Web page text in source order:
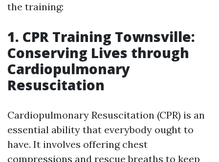
the training:
1. CPR Training Townsville:
Conserving Lives through
Cardiopulmonary
Resuscitation
Cardiopulmonary Resuscitation (CPR) is an
essential ability that everybody ought to
have. It involves offering chest
compressions and rescue breaths to keep